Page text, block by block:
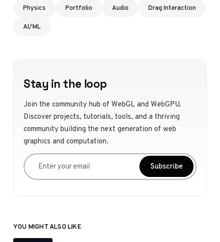
Physics
Portfolio Audio
Drag Interaction
AI/ML
Stay in the loop
Join the community hub of WebGL and WebGPU.
Discover projects, tutorials, tools, and a thriving
community building the next generation of web
graphics and computation.
Enter your email
Subscribe
YOU MIGHT ALSO LIKE